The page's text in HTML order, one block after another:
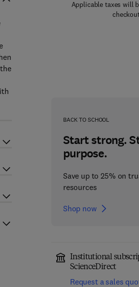
Applicable taxes will
BACK TO SCHOOL
Start strong.
purpose.
Save up to 25% on
resources
Shop now
Institutional
ScienceDirect
Request a sales